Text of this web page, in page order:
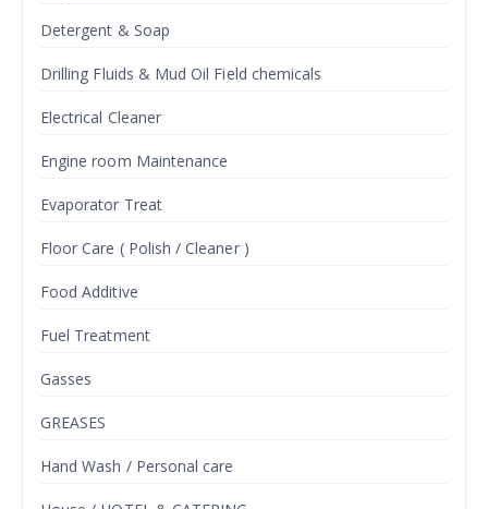
Detergent & Soap
Drilling Fluids & Mud Oil Field chemicals
Electrical Cleaner
Engine room Maintenance
Evaporator Treat
Floor Care ( Polish / Cleaner )
Food Additive
Fuel Treatment
Gasses
GREASES
Hand Wash / Personal care